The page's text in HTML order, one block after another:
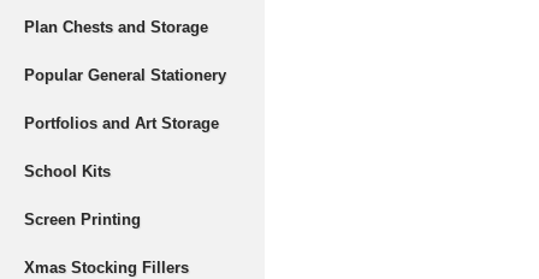
Plan Chests and Storage
Popular General Stationery
Portfolios and Art Storage
School Kits
Screen Printing
Xmas Stocking Fillers